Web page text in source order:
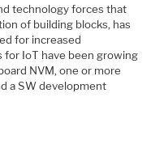
technology forces that
of building blocks, has
for increased
IoT have been growing
NVM, one or more
a SW development